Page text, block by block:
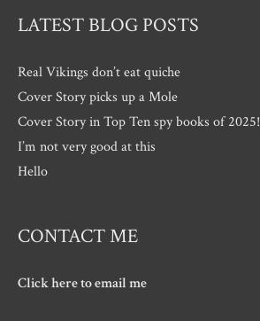
LATEST BLOG POSTS
Real Vikings don’t eat quiche
Cover Story picks up a Mole
Cover Story in Top Ten spy books of 2025!
I’m not very good at this
Hello
CONTACT ME
Click here to email me